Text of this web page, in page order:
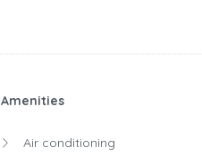
Amenities
Air conditioning